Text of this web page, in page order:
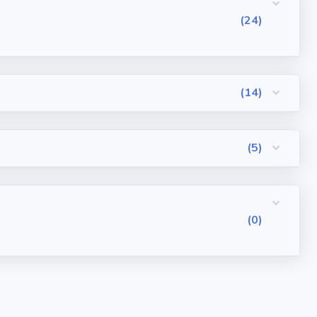
(24)
(14)
(5)
(0)